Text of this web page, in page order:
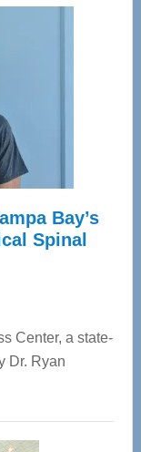
Bay’s
Spinal
Center, a state-
Dr. Ryan